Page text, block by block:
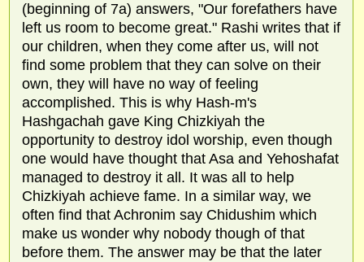
(beginning of 7a) answers, "Our forefathers have
left us room to become great." Rashi writes that if
our children, when they come after us, will not
find some problem that they can solve on their
own, they will have no way of feeling
accomplished. This is why Hash-m's
Hashgachah gave King Chizkiyah the
opportunity to destroy idol worship, even though
one would have thought that Asa and Yehoshafat
managed to destroy it all. It was all to help
Chizkiyah achieve fame. In a similar way, we
often find that Achronim say Chidushim which
make us wonder why nobody though of that
before them. The answer may be that the later